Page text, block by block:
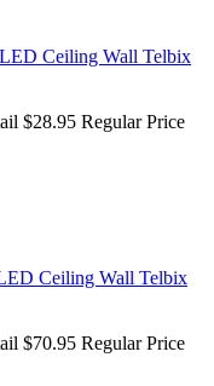
$28.95 Regular Price
$70.95 Regular Price